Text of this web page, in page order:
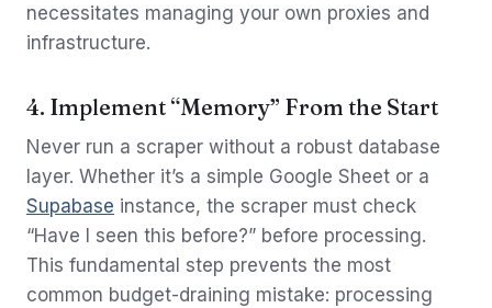
necessitates managing your own proxies and
infrastructure.
4. Implement “Memory” From the Start
Never run a scraper without a robust database
layer. Whether it’s a simple Google Sheet or a
Supabase instance, the scraper must check
“Have I seen this before?” before processing.
This fundamental step prevents the most
common budget-draining mistake: processing